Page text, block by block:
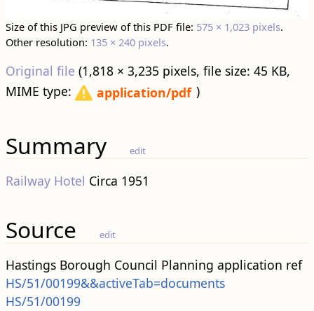
Size of this JPG preview of this PDF file: 575 × 1,023 pixels.
Other resolution: 135 × 240 pixels.
Original file (1,818 × 3,235 pixels, file size: 45 KB,
MIME type:
application/pdf )
Summary edit
Railway Hotel Circa 1951
Source edit
Hastings Borough Council Planning application ref
HS/51/00199&&activeTab=documents
HS/51/00199